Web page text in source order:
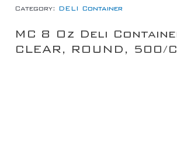
Category: DELI Container
MC 8 Oz Deli
CLEAR, ROUND, 500/